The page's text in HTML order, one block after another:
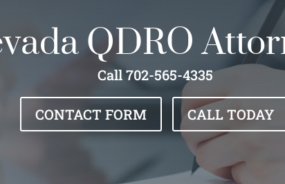
QDRO
Call 702-565-4335
CONTACT FORM CALL TODAY